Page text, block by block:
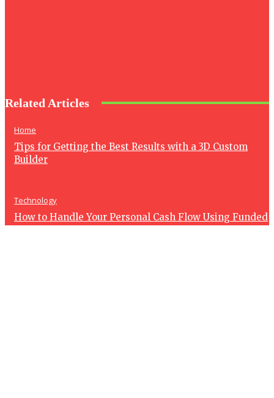
Related Articles
Home
Tips for Getting the Best Results with a 3D Custom
Builder
Technology
How to Handle Your Personal Cash Flow Using Funded